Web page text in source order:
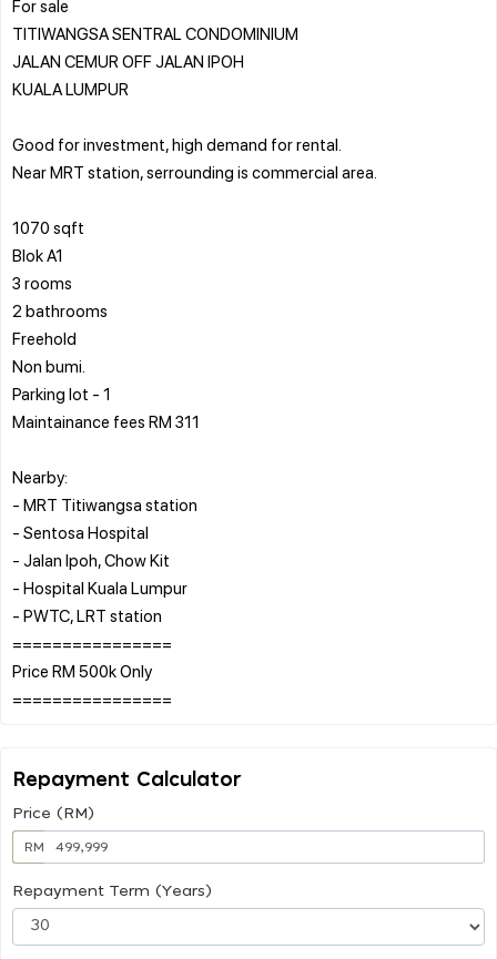
For sale
TITIWANGSA SENTRAL CONDOMINIUM
JALAN CEMUR OFF JALAN IPOH
KUALA LUMPUR
Good for investment, high demand for rental.
Near MRT station, serrounding is commercial area.
1070 sqft
Blok A1
3 rooms
2 bathrooms
Freehold
Non bumi.
Parking lot - 1
Maintainance fees RM 311
Nearby:
- MRT Titiwangsa station
- Sentosa Hospital
- Jalan Ipoh, Chow Kit
- Hospital Kuala Lumpur
- PWTC, LRT station
================
Price RM 500k Only
Repayment Calculator
Price (RM)
RM
Repayment Term (Years)